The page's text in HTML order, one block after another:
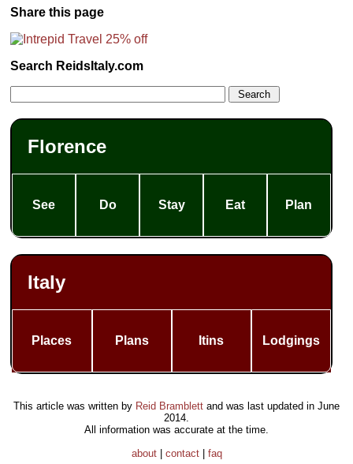
Share this page
Search ReidsItaly.com
Florence
See Do Stay Eat Plan
Italy
Places Plans Itins Lodgings
This article was written by Reid Bramblett and was last updated in June
2014
All information was accurate at the time.
about| contact| faq